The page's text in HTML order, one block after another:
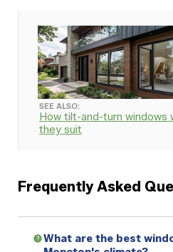
SEE ALSO:
How tilt-and-turn windows
they suit
Frequently Asked
What are the best